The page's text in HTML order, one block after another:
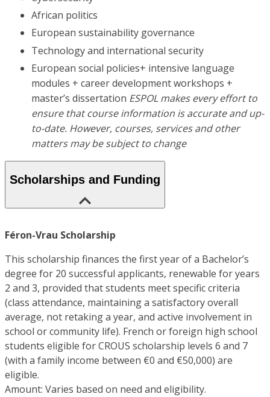
African politics
European sustainability governance
Technology and international security
European social policies+ intensive language
modules + career development workshops +
master’s dissertation ESPOL makes every effort to
ensure that course information is accurate and up-
to-date. However, courses, services and other
matters may be subject to change
Scholarships and Funding
Féron-Vrau Scholarship
This scholarship finances the first year of a Bachelor’s
degree for 20 successful applicants, renewable for years
2 and 3, provided that students meet specific criteria
(class attendance, maintaining a satisfactory overall
average, not retaking a year, and active involvement in
school or community life). French or foreign high school
students eligible for CROUS scholarship levels 6 and 7
(with a family income between €0 and €50,000) are
eligible.
Amount: Varies based on need and eligibility.